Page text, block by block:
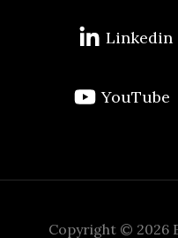
Linkedin
YouTube
Copyright © 2026